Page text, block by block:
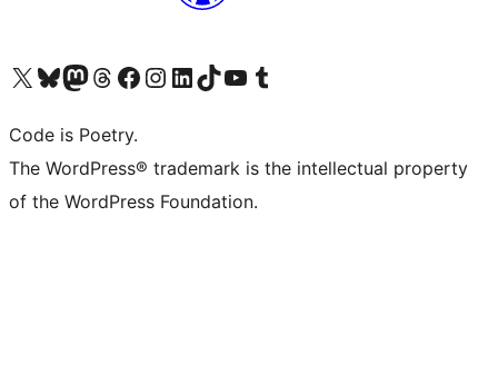
Visit our X (formerly Twitter) account
Visit our Bluesky account
Visit our Mastodon account
Visit our Threads account
Visit our Facebook page
Visit our Instagram account
Visit our LinkedIn account
Visit our TikTok account
Visit our YouTube channel
Visit our Tumblr account
Code is Poetry.
The WordPress® trademark is the intellectual property
of the WordPress Foundation.